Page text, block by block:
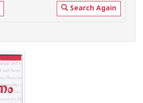
Search Again